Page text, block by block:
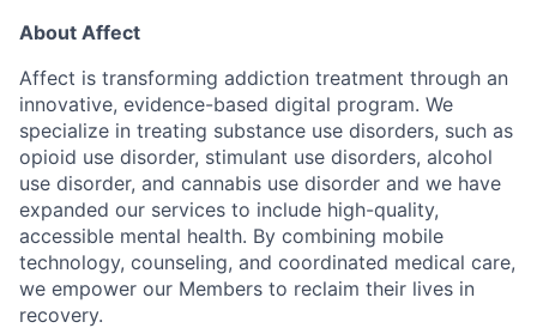
About Affect
Affect is transforming addiction treatment through an
innovative, evidence-based digital program. We
specialize in treating substance use disorders, such as
opioid use disorder, stimulant use disorders, alcohol
use disorder, and cannabis use disorder and we have
expanded our services to include high-quality,
accessible mental health. By combining mobile
technology, counseling, and coordinated medical care,
we empower our Members to reclaim their lives in
recovery.